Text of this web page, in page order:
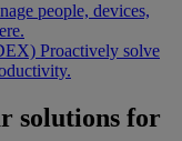
people, devices,
Proactively solve
solutions for